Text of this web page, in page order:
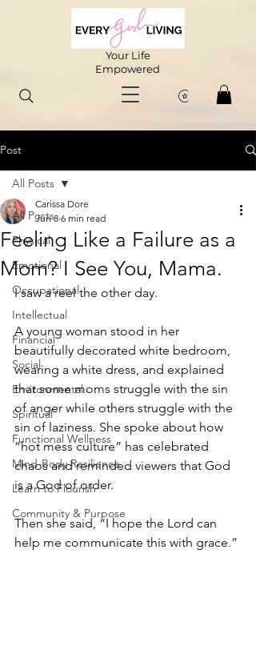
Your Life
Empowered
Post
All Posts
Physical
Emotional
Occupational
Intellectual
Financial
Social
Environmental
Spiritual
Functional Wellness
Mind-Body Resilience
Learn to Flourish
Community & Purpose
All Posts
Feeling Like a Failure as a
Mom? I See You, Mama.
Carissa Dore
Jun 8 6 min read
I saw a reel the other day.
A young woman stood in her
beautifully decorated white bedroom,
wearing a white dress, and explained
that some moms struggle with the sin
of anger while others struggle with the
sin of laziness. She spoke about how
“hot mess culture” has celebrated
chaos and reminded viewers that God
is a God of order.
Then she said, “I hope the Lord can
help me communicate this with grace.”